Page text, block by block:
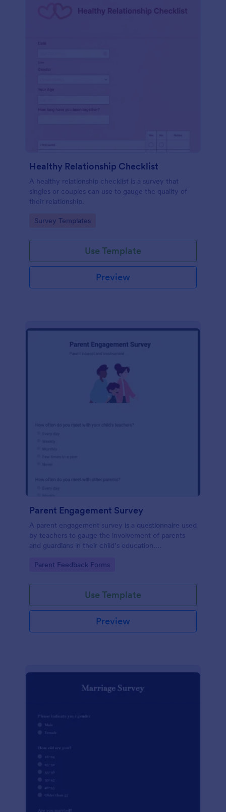
Healthy Relationship Checklist
A healthy relationship checklist is a survey that
singles or couples can use to gauge the quality of
their relationship.
Go to Category:
Survey Templates
Use Template
Preview
Parent Engagement Survey
A parent engagement survey is a questionnaire used
by teachers to gauge the involvement of parents
and guardians in their child’s education.
Go to Category:
Parent Feedback Forms
Use Template
Preview